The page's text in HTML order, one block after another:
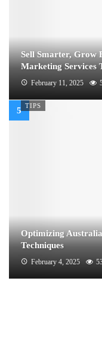
Sell Smarter, Grow
Marketing Services
February 11, 2025
TIPS
Optimizing
Techniques
February 4, 2025